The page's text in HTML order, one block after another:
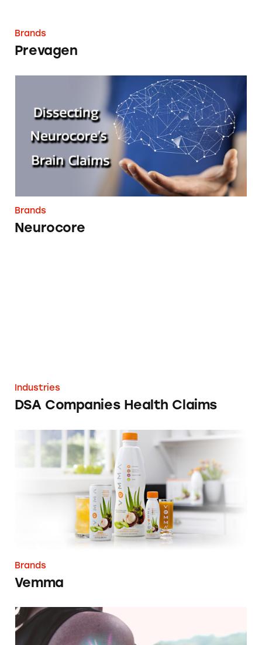
Brands
Prevagen
Brands
Neurocore
Industries
DSA Companies Health Claims
Vemma
Brands
Vemma
Le-Vel (Thrive)